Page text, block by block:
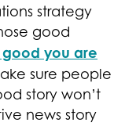
strategy
good
you are
sure people
story won’t
news story